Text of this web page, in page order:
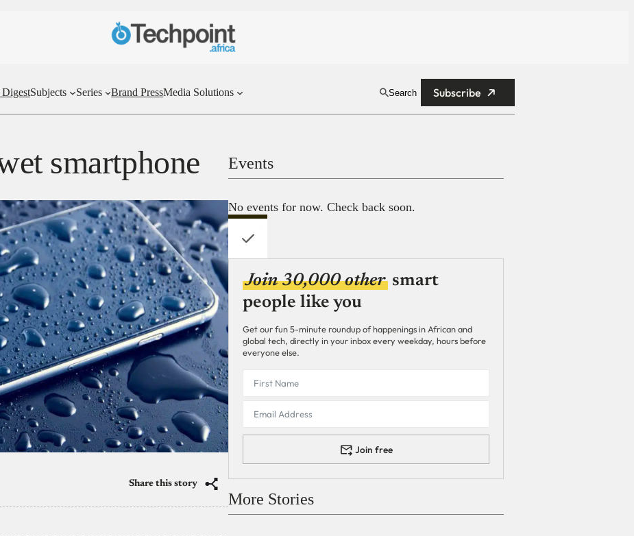
Subjects Series Brand PressMedia Solutions Search Subscribe
smartphone
Share this story
Events
No events for now. Check back soon.
Join 30,000 other smart
people like you
Get our fun 5-minute roundup of happenings in African and
global tech, directly in your inbox every weekday, hours before
everyone else.
Join free
More Stories